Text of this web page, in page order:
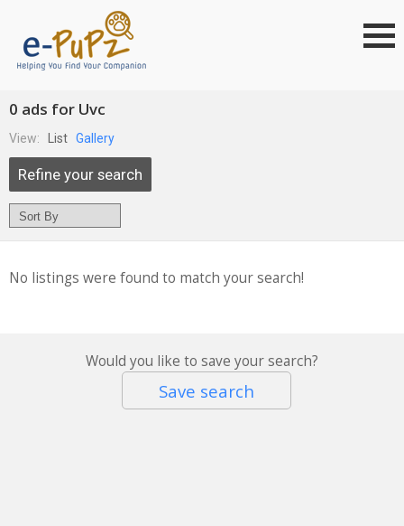
0 ads for Uvc
View: List Gallery
Refine your search
No listings were found to match your search!
Would you like to save your search?
Save search